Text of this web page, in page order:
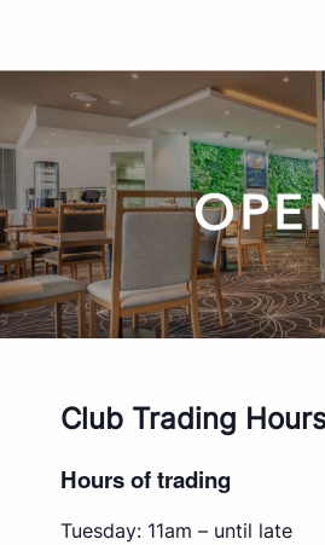
Club Trading
Hours of trading
Tuesday: 11am – until late